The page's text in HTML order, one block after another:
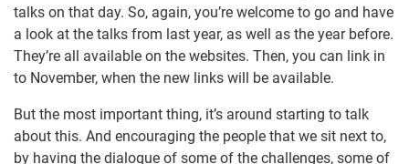
talks on that day. So, again, you’re welcome to go and have
a look at the talks from last year, as well as the year before.
They’re all available on the websites. Then, you can link in
to November, when the new links will be available.
But the most important thing, it’s around starting to talk
about this. And encouraging the people that we sit next to,
by having the dialogue of some of the challenges, some of